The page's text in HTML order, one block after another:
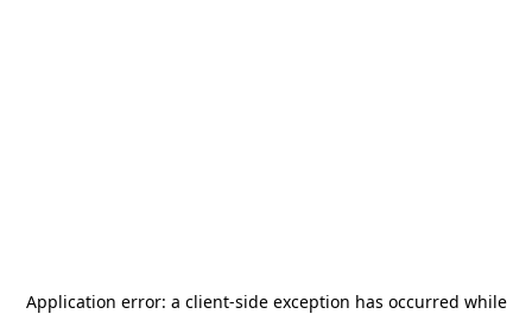
Application error: a client-side exception has occurred while